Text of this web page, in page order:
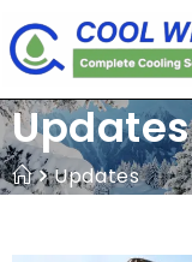
Updates
Updates